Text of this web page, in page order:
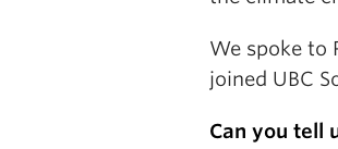
We spoke to
joined UBC
Can you tell